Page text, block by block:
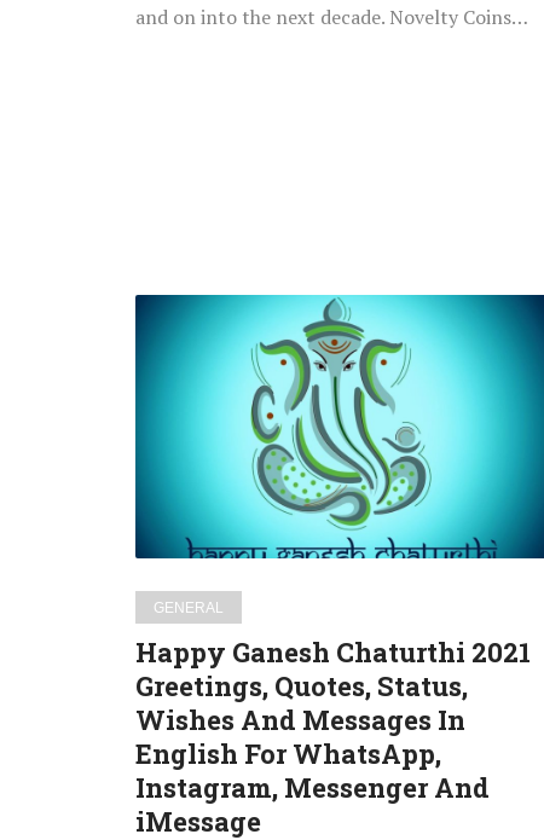
and on into the next decade. Novelty Coins…
Happy
Wishes
And
Messages
In
English
For
WhatsApp,
Instagram,
Messenger
And
GENERAL
Happy Ganesh Chaturthi 2021
Greetings, Quotes, Status,
Wishes And Messages In
English For WhatsApp,
Instagram, Messenger And
iMessage